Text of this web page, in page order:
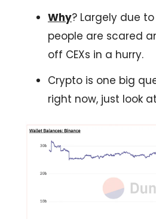
Why? Largely due
people are scared
off CEXs in a hurry.
Crypto is one big
right now, just look